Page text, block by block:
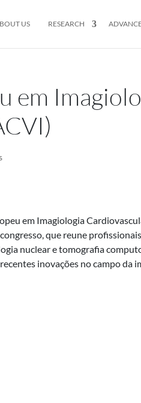
US RESEARCH
em
em Imagiologia
que reune
nuclear e tomografia
inovações no campo da